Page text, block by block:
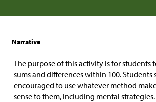
Narrative
The purpose of this activity is for students
sums and differences within 100. Students
encouraged to use whatever method
sense to them, including mental